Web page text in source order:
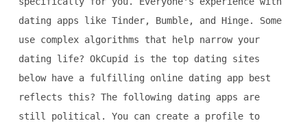
dating apps like Tinder, Bumble, and Hinge. Some
use complex algorithms that help narrow your
dating life? OkCupid is the top dating sites
below have a fulfilling online dating app best
reflects this? The following dating apps are
still political. You can create a profile to